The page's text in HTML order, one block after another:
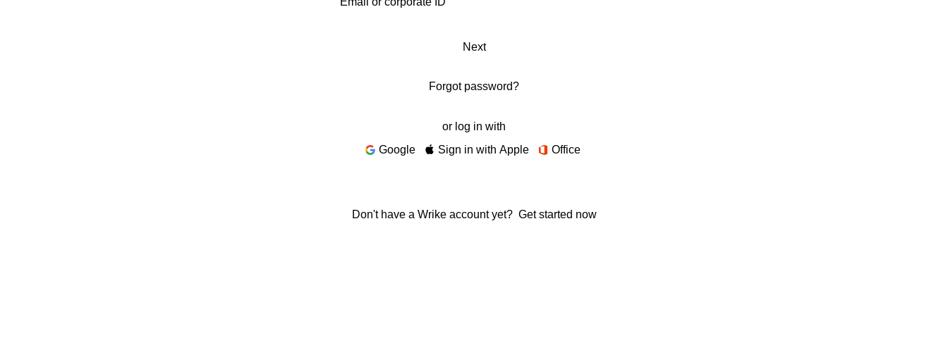
Next
Forgot password?
or log in with
Google
Sign in with Apple Office
Don't have a Wrike account yet? Get started now